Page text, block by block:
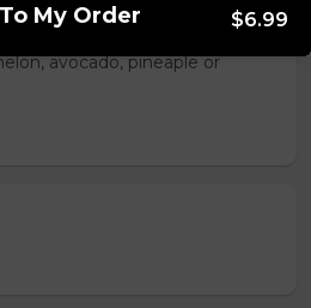
avocado, pineaple or
My Order $6.99